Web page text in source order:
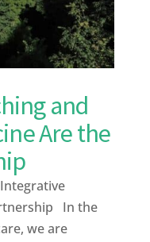
and
Are the
In the
we are